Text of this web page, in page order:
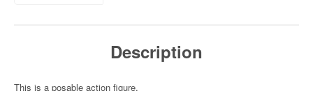
Description
This is a posable action figure.